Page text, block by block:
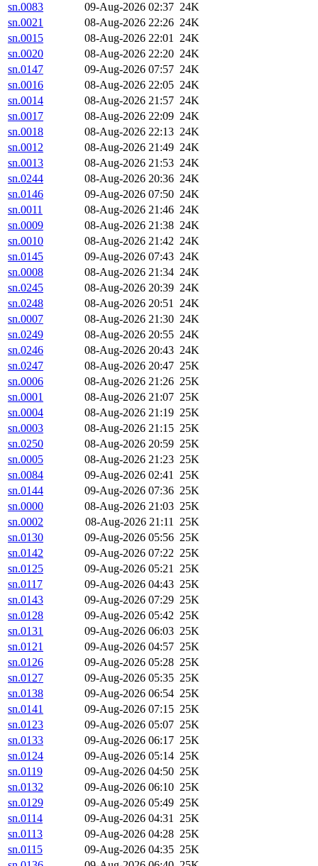
sn.0083
09-Aug-2026 02:37 24K
sn.0021
08-Aug-2026 22:26 24K
sn.0015
08-Aug-2026 22:01 24K
sn.0020
08-Aug-2026 22:20 24K
sn.0147
09-Aug-2026 07:57 24K
sn.0016
08-Aug-2026 22:05 24K
sn.0014
08-Aug-2026 21:57 24K
sn.0017
08-Aug-2026 22:09 24K
sn.0018
08-Aug-2026 22:13 24K
sn.0012
08-Aug-2026 21:49 24K
sn.0013
08-Aug-2026 21:53 24K
sn.0244
08-Aug-2026 20:36 24K
sn.0146
09-Aug-2026 07:50 24K
sn.0011
08-Aug-2026 21:46 24K
sn.0009
08-Aug-2026 21:38 24K
sn.0010
08-Aug-2026 21:42 24K
sn.0145
09-Aug-2026 07:43 24K
sn.0008
08-Aug-2026 21:34 24K
sn.0245
08-Aug-2026 20:39 24K
sn.0248
08-Aug-2026 20:51 24K
sn.0007
08-Aug-2026 21:30 24K
sn.0249
08-Aug-2026 20:55 24K
sn.0246
08-Aug-2026 20:43 24K
sn.0247
08-Aug-2026 20:47 25K
sn.0006
08-Aug-2026 21:26 25K
sn.0001
08-Aug-2026 21:07 25K
sn.0004
08-Aug-2026 21:19 25K
sn.0003
08-Aug-2026 21:15 25K
sn.0250
08-Aug-2026 20:59 25K
sn.0005
08-Aug-2026 21:23 25K
sn.0084
09-Aug-2026 02:41 25K
sn.0144
09-Aug-2026 07:36 25K
sn.0000
08-Aug-2026 21:03 25K
sn.0002
08-Aug-2026 21:11 25K
sn.0130
09-Aug-2026 05:56 25K
sn.0142
09-Aug-2026 07:22 25K
sn.0125
09-Aug-2026 05:21 25K
sn.0117
09-Aug-2026 04:43 25K
sn.0143
09-Aug-2026 07:29 25K
sn.0128
09-Aug-2026 05:42 25K
sn.0131
09-Aug-2026 06:03 25K
sn.0121
09-Aug-2026 04:57 25K
sn.0126
09-Aug-2026 05:28 25K
sn.0127
09-Aug-2026 05:35 25K
sn.0138
09-Aug-2026 06:54 25K
sn.0141
09-Aug-2026 07:15 25K
sn.0123
09-Aug-2026 05:07 25K
sn.0133
09-Aug-2026 06:17 25K
sn.0124
09-Aug-2026 05:14 25K
sn.0119
09-Aug-2026 04:50 25K
sn.0132
09-Aug-2026 06:10 25K
sn.0129
09-Aug-2026 05:49 25K
sn.0114
09-Aug-2026 04:31 25K
sn.0113
09-Aug-2026 04:28 25K
sn.0115
09-Aug-2026 04:35 25K